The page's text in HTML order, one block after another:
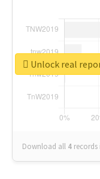
Download all 4 records
Unlock real